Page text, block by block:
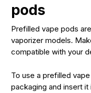
pods
Prefilled vape pods
vaporizer models.
compatible with your
To use a prefilled
packaging and insert